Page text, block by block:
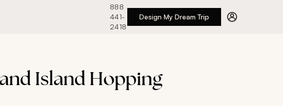
888
441-
2418
Design My Dream Trip
Island Hopping